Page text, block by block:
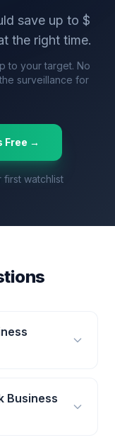
save up to $
the right time.
to your target. No
surveillance for
Free →
watchlist
Business